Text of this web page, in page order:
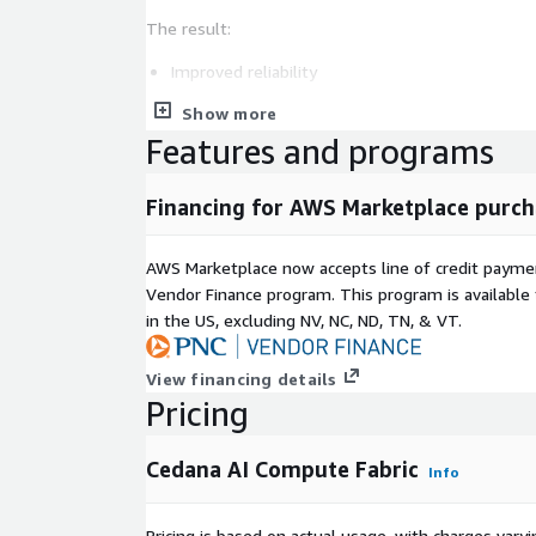
The result:
Improved reliability
Reduced wasted compute
Shorter queue times
Higher productivity per $/GPU
supports single-node and distributed multi-GPU/
Ideal for AI startups, research labs, enterprises,
operating multi-tenant GPU clusters, Cedana
automation, spot resilience, SLA enforcement, and
operations across AWS.
Show more
Features and programs
Financing for AWS Marketplace
AWS Marketplace now accepts line of credit
Vendor Finance program. This program is
in the US, excluding NV, NC, ND, TN, & VT.
View financing details
Pricing
Cedana AI Compute Fabric Info